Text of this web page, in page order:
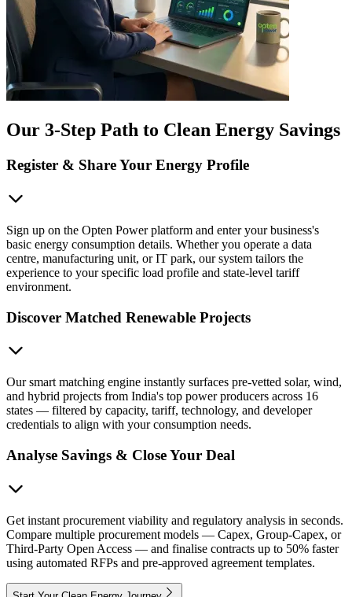
Our 3-Step Path to Clean Energy Savings
Register & Share Your Energy Profile
Sign up on the Opten Power platform and enter your business's
basic energy consumption details. Whether you operate a data
centre, manufacturing unit, or IT park, our system tailors the
experience to your specific load profile and state-level tariff
environment.
Discover Matched Renewable Projects
Our smart matching engine instantly surfaces pre-vetted solar, wind,
and hybrid projects from India's top power producers across 16
states — filtered by capacity, tariff, technology, and developer
credentials to align with your consumption needs.
Analyse Savings & Close Your Deal
Get instant procurement viability and regulatory analysis in seconds.
Compare multiple procurement models — Capex, Group-Capex, or
Third-Party Open Access — and finalise contracts up to 50% faster
using automated RFPs and pre-approved agreement templates.